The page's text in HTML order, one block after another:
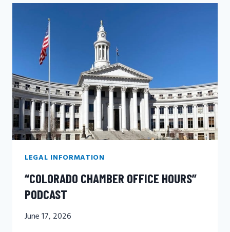
BARRISTER’S
BEST
PERSONAL
INJURY
LAW
LAWYER
LEGAL INFORMATION
“COLORADO CHAMBER OFFICE HOURS”
PODCAST
June 17, 2026